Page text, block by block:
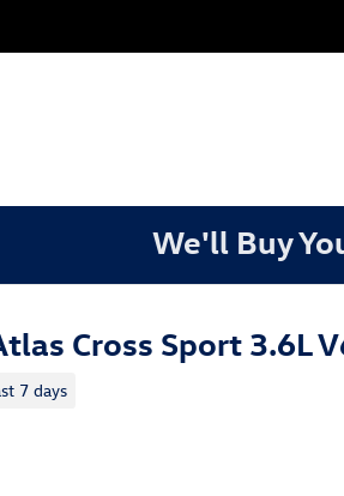
We'll Buy
Cross Sport 3.6L
7 days